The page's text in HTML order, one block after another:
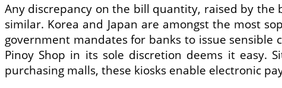
Any discrepancy on the bill quantity, raised by
similar. Korea and Japan are amongst the most
government mandates for banks to issue
Pinoy Shop in its sole discretion deems it easy.
purchasing malls, these kiosks enable electronic